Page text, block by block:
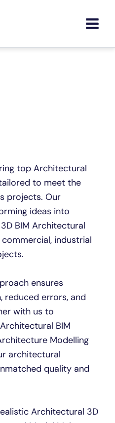
top Architectural
to meet the
projects. Our
ideas into
BIM Architectural
industrial
ensures
reduced errors, and
with us to
BIM
Modelling
architectural
quality and
Architectural 3D